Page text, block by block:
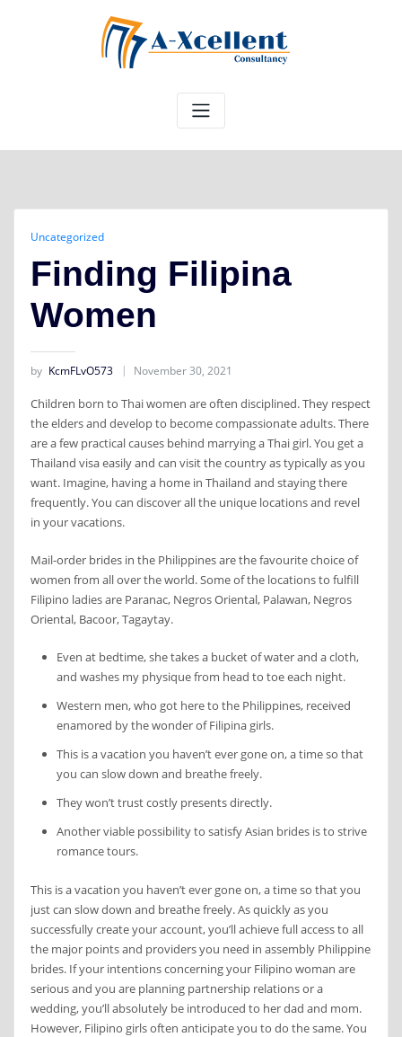
Uncategorized
Finding Filipina
Women
by KcmFLvO573 November 30, 2021
Children born to Thai women are often disciplined. They respect
the elders and develop to become compassionate adults. There
are a few practical causes behind marrying a Thai girl. You get a
Thailand visa easily and can visit the country as typically as you
want. Imagine, having a home in Thailand and staying there
frequently. You can discover all the unique locations and revel
in your vacations.
Mail-order brides in the Philippines are the favourite choice of
women from all over the world. Some of the locations to fulfill
Filipino ladies are Paranac, Negros Oriental, Palawan, Negros
Oriental, Bacoor, Tagaytay.
Even at bedtime, she takes a bucket of water and a cloth,
and washes my physique from head to toe each night.
Western men, who got here to the Philippines, received
enamored by the wonder of Filipina girls.
This is a vacation you haven’t ever gone on, a time so that
you can slow down and breathe freely.
They won’t trust costly presents directly.
Another viable possibility to satisfy Asian brides is to strive
romance tours.
This is a vacation you haven’t ever gone on, a time so that you
just can slow down and breathe freely. As quickly as you
successfully create your account, you’ll achieve full access to all
the major points and providers you need in assembly Philippine
brides. If your intentions concerning your Filipino woman are
serious and you are planning partnership relations or a
wedding, you’ll absolutely be introduced to her dad and mom.
However, Filipino girls often anticipate you to do the same. You